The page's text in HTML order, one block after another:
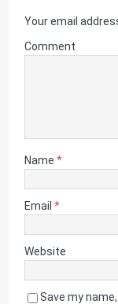
Your email
Comment
Name*
Email*
Website
Save my